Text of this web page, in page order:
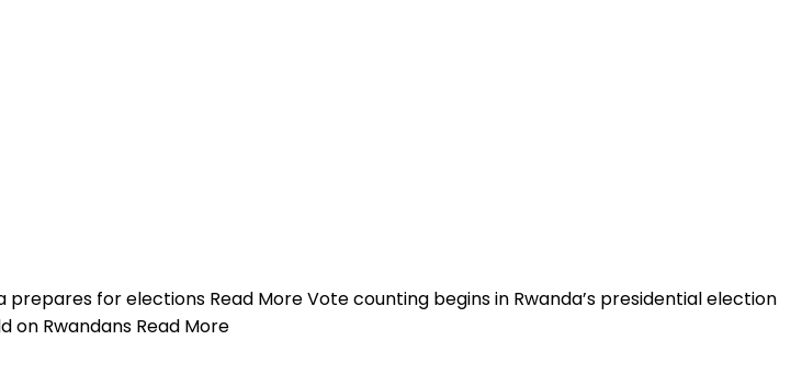
for elections Read More Vote counting begins in Rwanda’s presidential election
on Rwandans Read More